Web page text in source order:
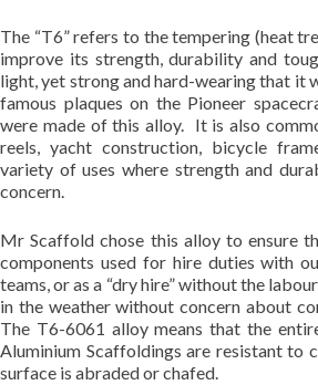
The “T6” refers to the tempering (heat
improve its strength, durability and
light, yet strong and hard-wearing that it
famous plaques on the Pioneer
were made of this alloy. It is also
reels, yacht construction, bicycle
variety of uses where strength and
concern.
Mr Scaffold chose this alloy to ensure
components used for hire duties with
teams, or as a “dry hire” without the
in the weather without concern about
The T6-6061 alloy means that the
Aluminium Scaffoldings are resistant to
surface is abraded or chafed.